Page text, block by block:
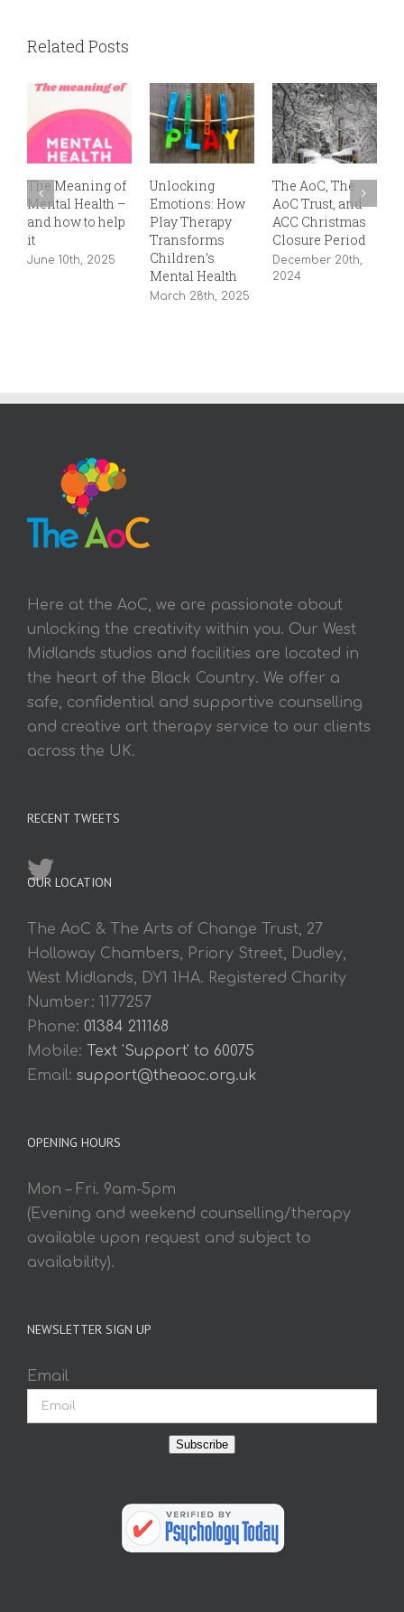
Related Posts
The Meaning of
Mental Health –
and how to help
it
June 10th, 2025
Unlocking
Emotions: How
Play Therapy
Transforms
Children’s
Mental Health
March 28th, 2025
The AoC, The
AoC Trust, and
ACC Christmas
Closure Period
December 20th,
2024
Here at the AoC, we are passionate about
unlocking the creativity within you. Our West
Midlands studios and facilities are located in
the heart of the Black Country. We offer a
safe, confidential and supportive counselling
and creative art therapy service to our clients
across the UK.
RECENT TWEETS
OUR LOCATION
The AoC & The Arts of Change Trust, 27
Holloway Chambers, Priory Street, Dudley,
West Midlands, DY1 1HA. Registered Charity
Number: 1177257
Phone: 01384 211168
Mobile: Text 'Support' to 60075
Email: support@theaoc.org.uk
OPENING HOURS
Mon – Fri. 9am-5pm
(Evening and weekend counselling/therapy
available upon request and subject to
availability).
NEWSLETTER SIGN UP
Email
Subscribe